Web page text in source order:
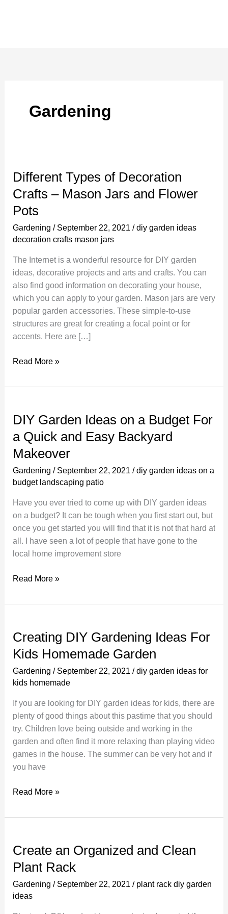
Gardening
Different Types of Decoration
Crafts – Mason Jars and Flower
Pots
Gardening / September 22, 2021 /diy garden ideas
decoration crafts mason jars
The Internet is a wonderful resource for DIY garden
ideas, decorative projects and arts and crafts. You can
also find good information on decorating your house,
which you can apply to your garden. Mason jars are very
popular garden accessories. These simple-to-use
structures are great for creating a focal point or for
accents. Here are […]
Different
of
–
Mason
Jars
Flower
Pots
Read More »
DIY Garden Ideas on a Budget For
a Quick and Easy Backyard
Makeover
Gardening / September 22, 2021 /diy garden ideas on a
budget landscaping patio
Have you ever tried to come up with DIY garden ideas
on a budget? It can be tough when you first start out, but
once you get started you will find that it is not that hard at
all. I have seen a lot of people that have gone to the
local home improvement store
DIY
Ideas
Budget
For
a
Quick
Easy
Backyard
Makeover
Read More »
Creating DIY Gardening Ideas For
Kids Homemade Garden
Gardening / September 22, 2021 /diy garden ideas for
kids homemade
If you are looking for DIY garden ideas for kids, there are
plenty of good things about this pastime that you should
try. Children love being outside and working in the
garden and often find it more relaxing than playing video
games in the house. The summer can be very hot and if
you have
Creating
Gardening
Kids
Homemade
Garden
Read More »
Create an Organized and Clean
Plant Rack
Gardening / September 22, 2021 / plant rack diy garden
ideas